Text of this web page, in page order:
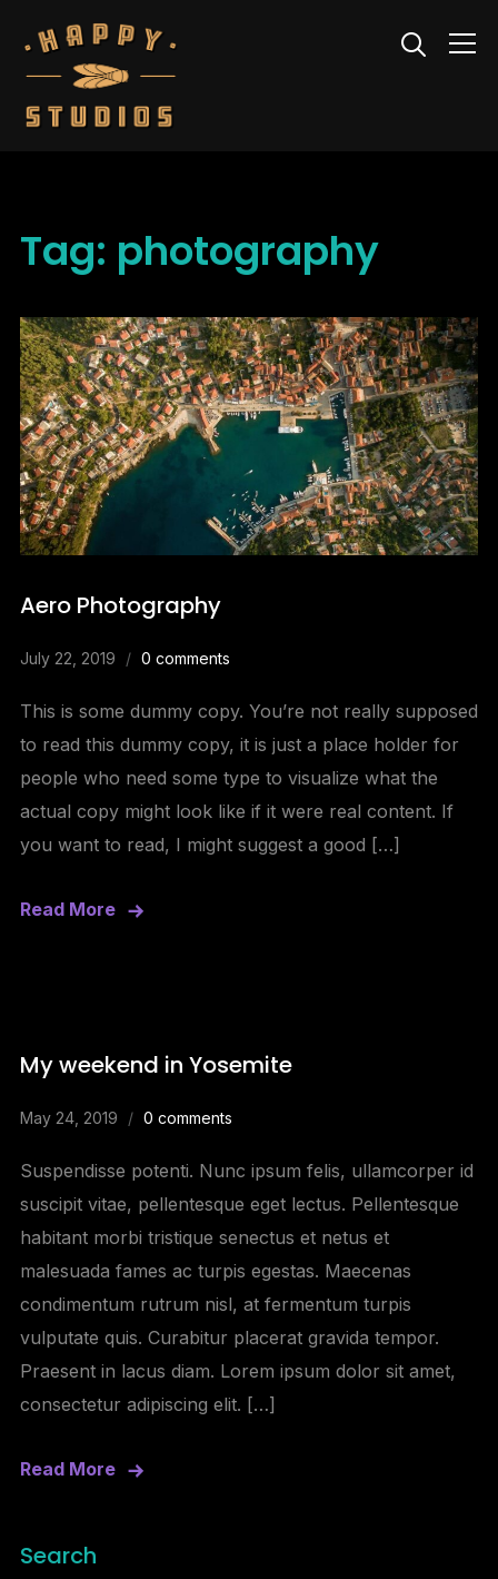
Info
Tag: photography
Aero Photography
July 22, 2019 0 comments
This is some dummy copy. You’re not really supposed
to read this dummy copy, it is just a place holder for
people who need some type to visualize what the
actual copy might look like if it were real content. If
you want to read, I might suggest a good […]
Read More
My weekend in Yosemite
May 24, 2019 0 comments
Suspendisse potenti. Nunc ipsum felis, ullamcorper id
suscipit vitae, pellentesque eget lectus. Pellentesque
habitant morbi tristique senectus et netus et
malesuada fames ac turpis egestas. Maecenas
condimentum rutrum nisl, at fermentum turpis
vulputate quis. Curabitur placerat gravida tempor.
Praesent in lacus diam. Lorem ipsum dolor sit amet,
consectetur adipiscing elit. […]
Read More
Search